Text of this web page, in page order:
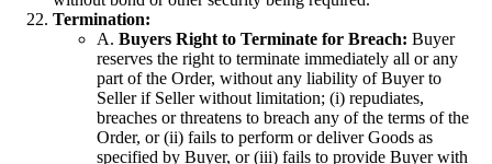
Termination:
A. Buyers Right to Terminate for Breach: Buyer
reserves the right to terminate immediately all or any
part of the Order, without any liability of Buyer to
Seller if Seller without limitation; (i) repudiates,
breaches or threatens to breach any of the terms of the
Order, or (ii) fails to perform or deliver Goods as
specified by Buyer, or (iii) fails to provide Buyer with